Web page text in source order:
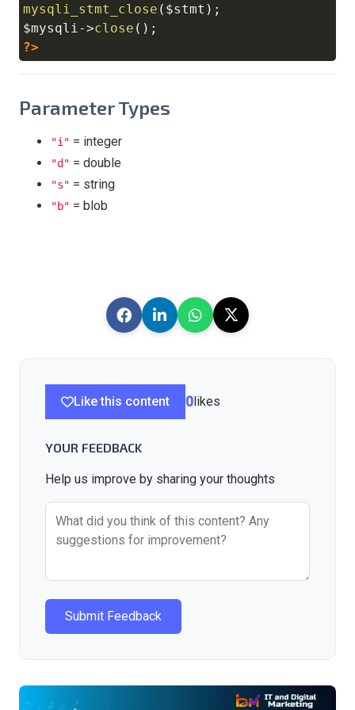
mysqli_stmt_close ( $stmt ) ;
$mysqli ->close ( ) ;
?>
Parameter Types
"i" = integer
"d" = double
"s" = string
"b" = blob
Like this content 0likes
YOUR FEEDBACK
Help us improve by sharing your thoughts
Submit Feedback